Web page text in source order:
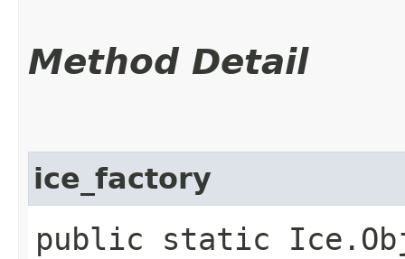
Method Detail
ice_factory
public static